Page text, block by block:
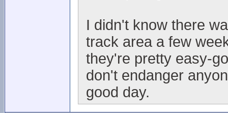
I didn't know there
track area a few
they're pretty easy-
don't endanger
good day.